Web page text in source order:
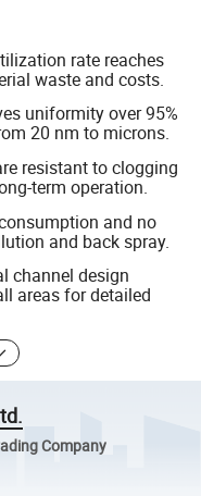
rate reaches
waste and costs.
uniformity over 95%
20 nm to microns.
resistant to clogging
term operation.
and no
and back spray.
channel design
areas for detailed
Company